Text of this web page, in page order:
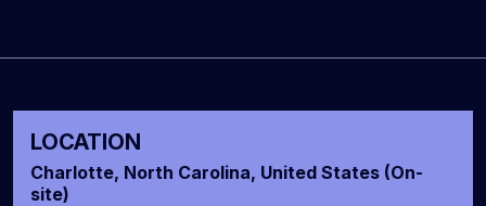
LOCATION
Charlotte, North Carolina, United States (On-
site)